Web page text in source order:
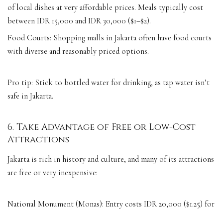
of local dishes at very affordable prices. Meals typically cost
between IDR 15,000 and IDR 30,000 ($1–$2).
Food Courts: Shopping malls in Jakarta often have food courts
with diverse and reasonably priced options.
Pro tip: Stick to bottled water for drinking, as tap water isn’t
safe in Jakarta.
6. Take Advantage of Free or Low-Cost
Attractions
Jakarta is rich in history and culture, and many of its attractions
are free or very inexpensive:
National Monument (Monas): Entry costs IDR 20,000 ($1.25) for